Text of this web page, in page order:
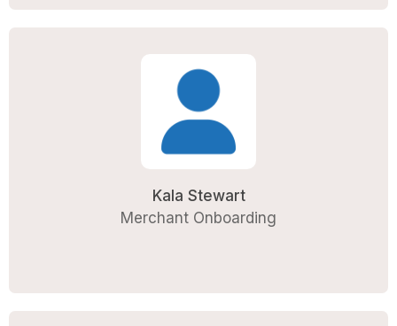
Kala Stewart
Merchant Onboarding